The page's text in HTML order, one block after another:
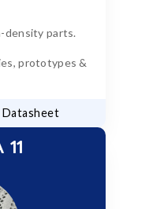
density parts.
prototypes &
Datasheet